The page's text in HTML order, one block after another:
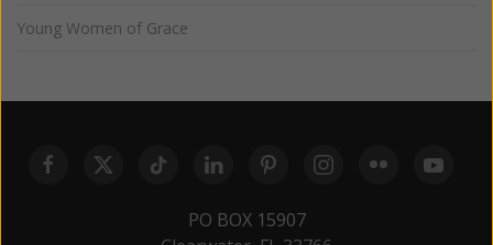
Young Women of Grace
PO BOX 15907